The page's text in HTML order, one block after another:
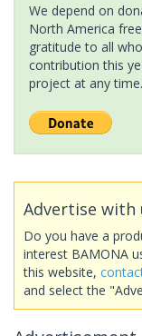
We depend on
North America
gratitude to all
contribution this
project at any time.
Advertise with
Do you have a
interest BAMONA
this website,
and select the